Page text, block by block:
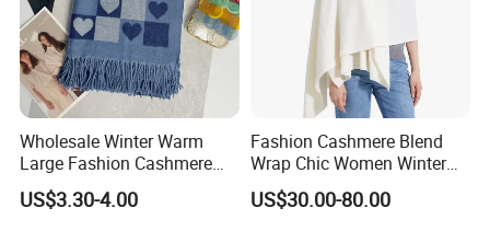
Wholesale Winter Warm
Large Fashion Cashmere
Fell Heart-Shaped Scarf
US$3.30-4.00
Fashion Cashmere Blend
Wrap Chic Women Winter
Scarf
US$30.00-80.00